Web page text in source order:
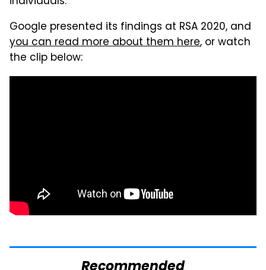
Google presented its findings at RSA 2020, and
you can read more about them here, or watch
the clip below: